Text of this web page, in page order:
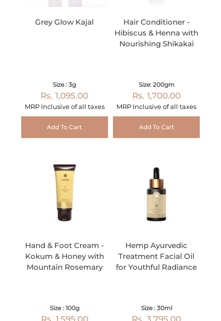
Grey Glow Kajal
Size : 3g
Rs. 1,095.00
MRP Inclusive of all taxes
Add To Cart
Hair Conditioner -
Hibiscus & Henna with
Nourishing Shikakai
Size: 200gm
Rs. 1,700.00
MRP Inclusive of all taxes
Add To Cart
Hand & Foot Cream -
Kokum & Honey with
Mountain Rosemary
Size : 100g
Rs. 1,595.00
Hemp Ayurvedic
Treatment Facial Oil
for Youthful Radiance
Size : 30ml
Rs. 3,795.00